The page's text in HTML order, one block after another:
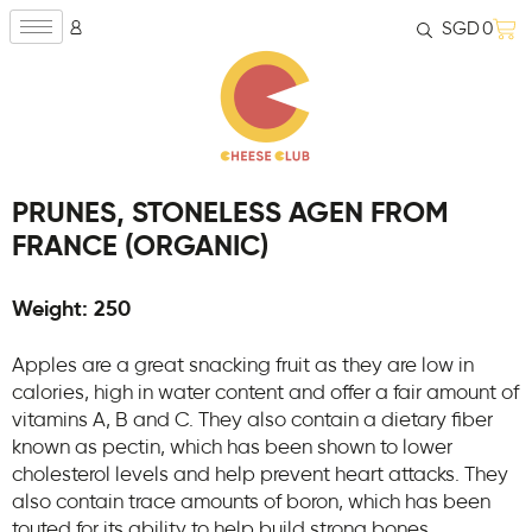
SGD0
PRUNES, STONELESS AGEN FROM
FRANCE (ORGANIC)
Weight: 250
Apples are a great snacking fruit as they are low in
calories, high in water content and offer a fair amount of
vitamins A, B and C. They also contain a dietary fiber
known as pectin, which has been shown to lower
cholesterol levels and help prevent heart attacks. They
also contain trace amounts of boron, which has been